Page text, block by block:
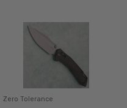
Zero Tolerance